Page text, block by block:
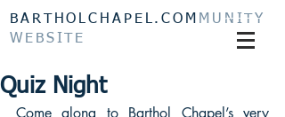
BARTHOLCHAPEL.COM MUNITY
WEBSITE
Quiz Night
Come along to Barthol Chapel’s very